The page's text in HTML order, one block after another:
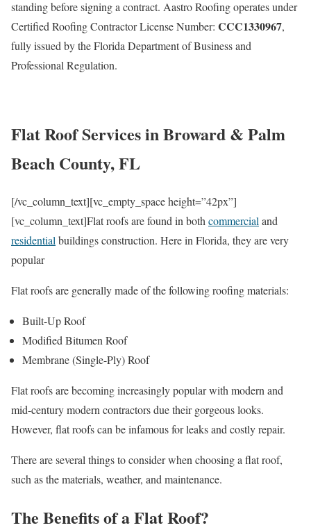
standing before signing a contract. Aastro Roofing operates under
Certified Roofing Contractor License Number: CCC1330967,
fully issued by the Florida Department of Business and
Professional Regulation.
Flat Roof Services in Broward & Palm
Beach County, FL
[/vc_column_text][vc_empty_space height=”42px”]
[vc_column_text]Flat roofs are found in both commercial and
residential buildings construction. Here in Florida, they are very
popular
Flat roofs are generally made of the following roofing materials:
Built-Up Roof
Modified Bitumen Roof
Membrane (Single-Ply) Roof
Flat roofs are becoming increasingly popular with modern and
mid-century modern contractors due their gorgeous looks.
However, flat roofs can be infamous for leaks and costly repair.
There are several things to consider when choosing a flat roof,
such as the materials, weather, and maintenance.
The Benefits of a Flat Roof?